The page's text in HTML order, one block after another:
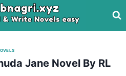
Jane Novel By RL